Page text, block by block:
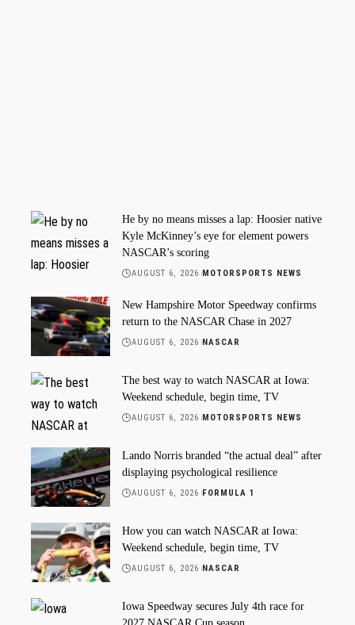
He by no means misses a lap: Hoosier native
Kyle McKinney’s eye for element powers
NASCAR’s scoring
AUGUST 6, 2026 MOTORSPORTS NEWS
New Hampshire Motor Speedway confirms
return to the NASCAR Chase in 2027
AUGUST 6, 2026 NASCAR
The best way to watch NASCAR at Iowa:
Weekend schedule, begin time, TV
AUGUST 6, 2026 MOTORSPORTS NEWS
Lando Norris branded “the actual deal” after
displaying psychological resilience
AUGUST 6, 2026 FORMULA 1
How you can watch NASCAR at Iowa:
Weekend schedule, begin time, TV
AUGUST 6, 2026 NASCAR
Iowa Speedway secures July 4th race for